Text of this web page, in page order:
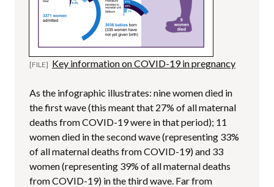
Key information on COVID-19 in pregnancy
As the infographic illustrates: nine women died in
the first wave (this meant that 27% of all maternal
deaths from COVID-19 were in that period); 11
women died in the second wave (representing 33%
of all maternal deaths from COVID-19) and 33
women (representing 39% of all maternal deaths
from COVID-19) in the third wave. Far from